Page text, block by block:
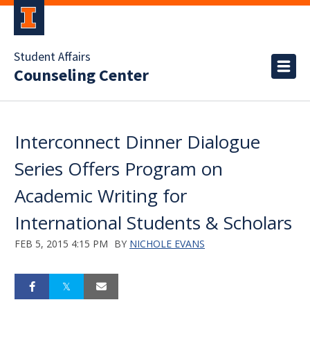
Student Affairs
Counseling Center
Interconnect Dinner Dialogue
Series Offers Program on
Academic Writing for
International Students & Scholars
FEB 5, 2015 4:15 PM BY NICHOLE EVANS